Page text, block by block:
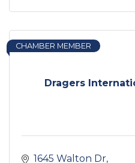
Dragers
CHAMBER MEMBER
1645 Walton Dr